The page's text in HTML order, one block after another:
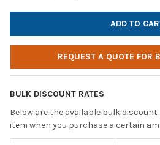
REQUEST A QUOTE FOR
BULK DISCOUNT RATES
Below are the available bulk
item when you purchase a certain